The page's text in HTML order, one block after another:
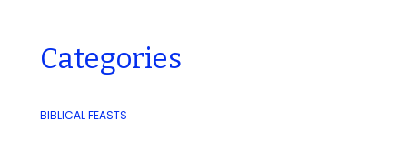
Categories
BIBLICAL FEASTS